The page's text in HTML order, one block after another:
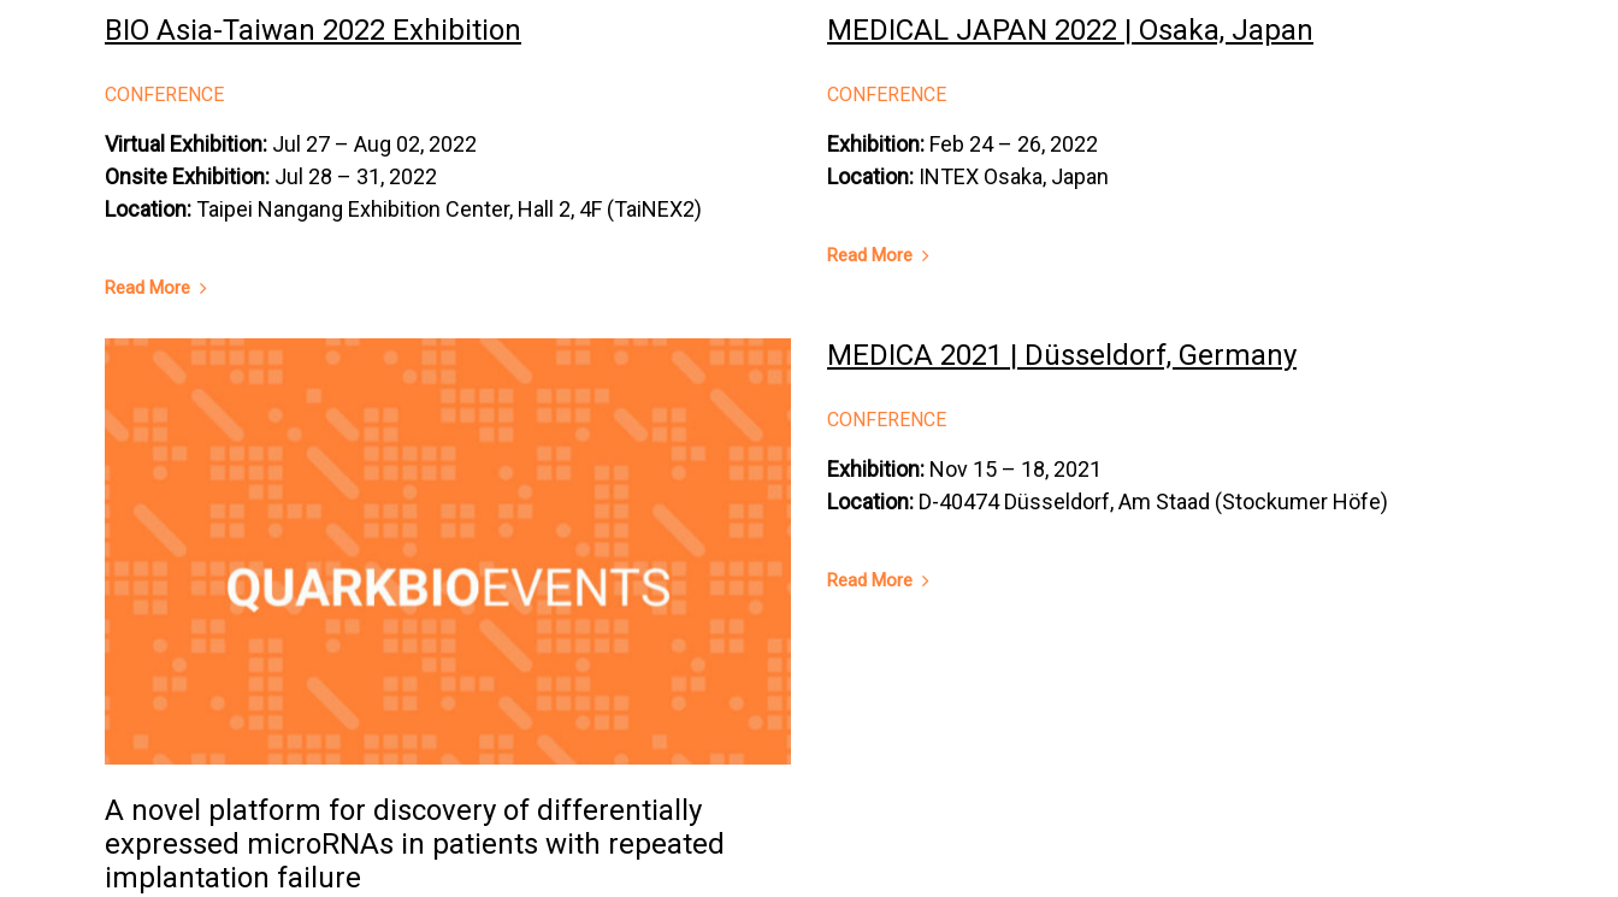
BIO Asia-Taiwan 2022 Exhibition
CONFERENCE
Virtual Exhibition: Jul 27 – Aug 02, 2022
Onsite Exhibition: Jul 28 – 31, 2022
Location:Taipei Nangang Exhibition Center, Hall 2, 4F (TaiNEX2)
Read More
MEDICAL JAPAN 2022 | Osaka, Japan
CONFERENCE
Exhibition: Feb 24 – 26, 2022
Location: INTEX Osaka, Japan
Read More
A novel platform for discovery of differentially
expressed microRNAs in patients with repeated
implantation failure
MEDICA 2021 | Düsseldorf, Germany
CONFERENCE
Exhibition: Nov 15 – 18, 2021
Location: D-40474 Düsseldorf, Am Staad (Stockumer Höfe)
Read More